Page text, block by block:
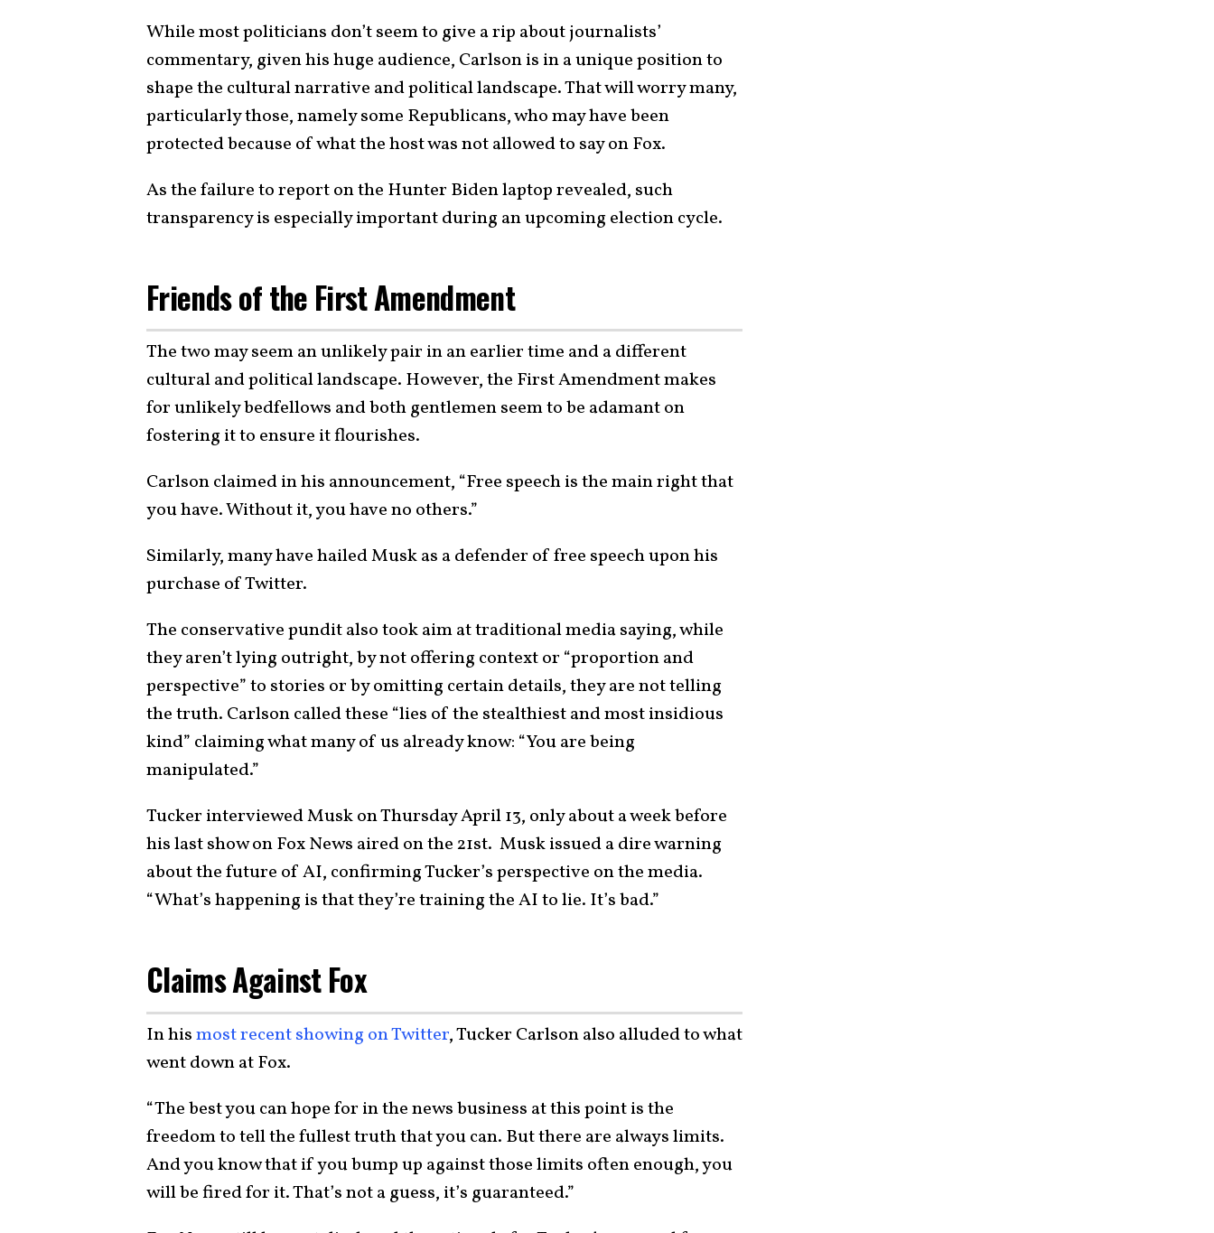
While most politicians don’t seem to give a rip about journalists’
commentary, given his huge audience, Carlson is in a unique position to
shape the cultural narrative and political landscape. That will worry many,
particularly those, namely some Republicans, who may have been
protected because of what the host was not allowed to say on Fox.
As the failure to report on the Hunter Biden laptop revealed, such
transparency is especially important during an upcoming election cycle.
Friends of the First Amendment
The two may seem an unlikely pair in an earlier time and a different
cultural and political landscape. However, the First Amendment makes
for unlikely bedfellows and both gentlemen seem to be adamant on
fostering it to ensure it flourishes.
Carlson claimed in his announcement, “Free speech is the main right that
you have. Without it, you have no others.”
Similarly, many have hailed Musk as a defender of free speech upon his
purchase of Twitter.
The conservative pundit also took aim at traditional media saying, while
they aren’t lying outright, by not offering context or “proportion and
perspective” to stories or by omitting certain details, they are not telling
the truth. Carlson called these “lies of the stealthiest and most insidious
kind” claiming what many of us already know: “You are being
manipulated.”
Tucker interviewed Musk on Thursday April 13, only about a week before
his last show on Fox News aired on the 21st. Musk issued a dire warning
about the future of AI, confirming Tucker’s perspective on the media.
“What’s happening is that they’re training the AI to lie. It’s bad.”
Claims Against Fox
In hismost recent showing on Twitter, Tucker Carlson also alluded to what
went down at Fox.
“The best you can hope for in the news business at this point is the
freedom to tell the fullest truth that you can. But there are always limits.
And you know that if you bump up against those limits often enough, you
will be fired for it. That’s not a guess, it’s guaranteed.”